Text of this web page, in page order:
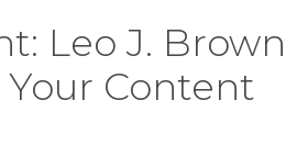
Leo J.
Content